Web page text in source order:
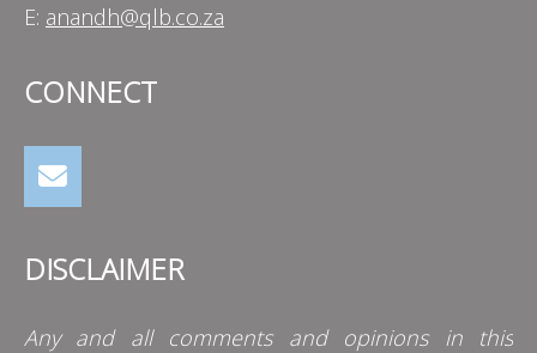
E: anandh@qlb.co.za
CONNECT
DISCLAIMER
Any and all comments and opinions in this